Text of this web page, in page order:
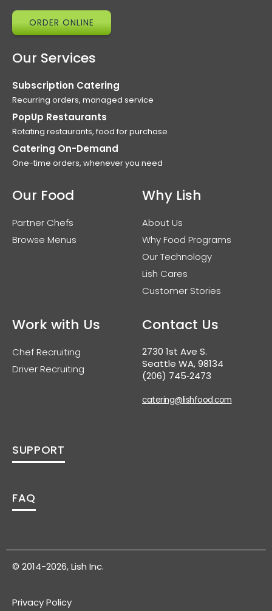
ORDER ONLINE
Our Services
Subscription Catering
Recurring orders, managed service
PopUp Restaurants
Rotating restaurants, food for purchase
Catering On-Demand
One-time orders, whenever you need
Our Food
Partner Chefs
Browse Menus
Why Lish
About Us
Why Food Programs
Our Technology
Lish Cares
Customer Stories
Work with Us
Chef Recruiting
Driver Recruiting
Contact Us
2730 1st Ave S.
Seattle WA, 98134
(206) 745‑2473
catering@lishfood.com
SUPPORT
FAQ
© 2014-2026, Lish Inc.
Privacy Policy